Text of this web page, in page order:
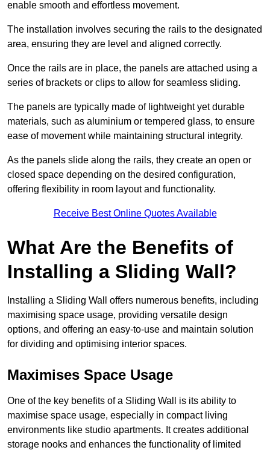
enable smooth and effortless movement.
The installation involves securing the rails to the designated
area, ensuring they are level and aligned correctly.
Once the rails are in place, the panels are attached using a
series of brackets or clips to allow for seamless sliding.
The panels are typically made of lightweight yet durable
materials, such as aluminium or tempered glass, to ensure
ease of movement while maintaining structural integrity.
As the panels slide along the rails, they create an open or
closed space depending on the desired configuration,
offering flexibility in room layout and functionality.
Receive Best Online Quotes Available
What Are the Benefits of
Installing a Sliding Wall?
Installing a Sliding Wall offers numerous benefits, including
maximising space usage, providing versatile design
options, and offering an easy-to-use and maintain solution
for dividing and optimising interior spaces.
Maximises Space Usage
One of the key benefits of a Sliding Wall is its ability to
maximise space usage, especially in compact living
environments like studio apartments. It creates additional
storage nooks and enhances the functionality of limited